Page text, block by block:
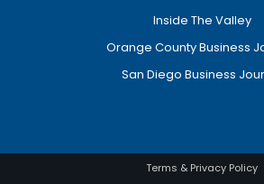
Inside The Valley
Orange County Business
San Diego Business
Terms & Privacy Policy